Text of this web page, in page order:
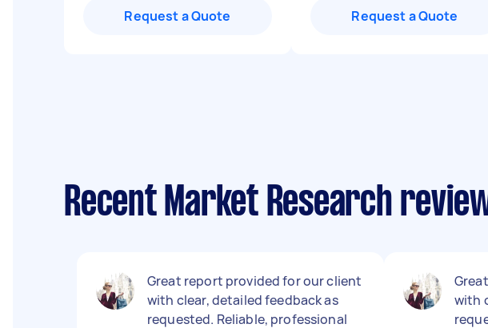
Request a Quote Request a Quote
Recent Market Research
Great report provided for our client
with clear, detailed feedback as
requested. Reliable, professional
with